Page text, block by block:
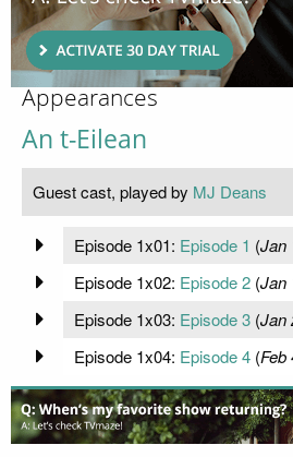
Appearances
An t-Eilean
Guest cast, played by MJ Deans
Episode 1x01: Episode 1 (Jan
Episode 1x02: Episode 2(Jan
Episode 1x03: Episode 3(Jan
Episode 1x04: Episode 4(Feb